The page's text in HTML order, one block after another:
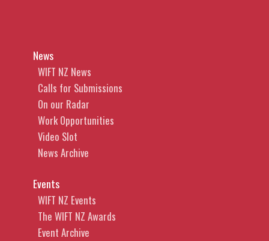
News
WIFT NZ News
Calls for Submissions
On our Radar
Work Opportunities
Video Slot
News Archive
Events
WIFT NZ Events
The WIFT NZ Awards
Event Archive